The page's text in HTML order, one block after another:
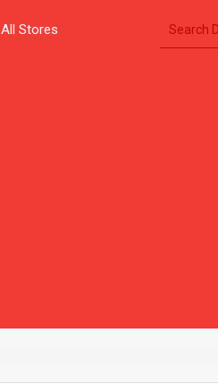
All Stores